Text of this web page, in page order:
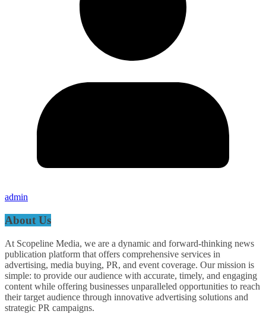
admin
About Us
At Scopeline Media, we are a dynamic and forward-thinking news
publication platform that offers comprehensive services in
advertising, media buying, PR, and event coverage. Our mission is
simple: to provide our audience with accurate, timely, and engaging
content while offering businesses unparalleled opportunities to reach
their target audience through innovative advertising solutions and
strategic PR campaigns.